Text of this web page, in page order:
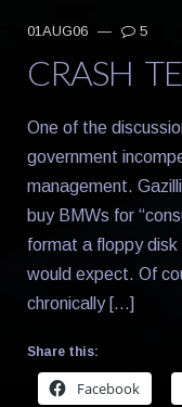
01AUG06 — 5
CRASH
One of the
government
management.
buy BMWs for
format a floppy
would expect. Of
chronically […]
Share this:
Facebook